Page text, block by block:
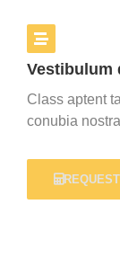
Vestibulum
Class aptent
conubia